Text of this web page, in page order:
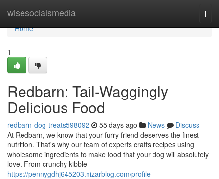
wisesocialsmedia
Home
Home
1
Redbarn: Tail-Waggingly
Delicious Food
redbarn-dog-treats598092 55 days ago News
Discuss
At Redbarn, we know that your furry friend deserves the finest
nutrition. That's why our team of experts crafts recipes using
wholesome ingredients to make food that your dog will absolutely
love. From crunchy kibble
https://pennygdhj645203.nizarblog.com/profile